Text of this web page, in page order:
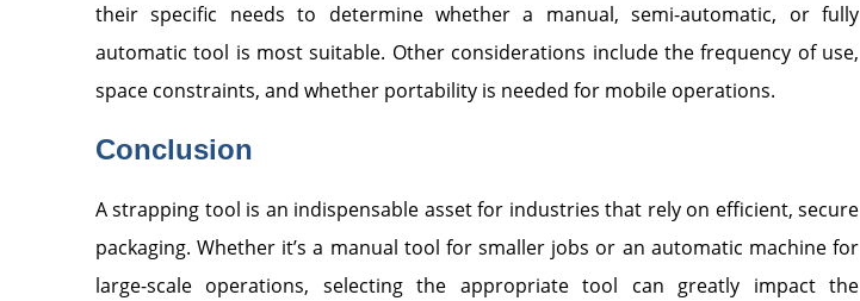
their specific needs to determine whether a manual, semi-automatic, or fully
automatic tool is most suitable. Other considerations include the frequency of use,
space constraints, and whether portability is needed for mobile operations.
Conclusion
A strapping tool is an indispensable asset for industries that rely on efficient, secure
packaging. Whether it’s a manual tool for smaller jobs or an automatic machine for
large-scale operations, selecting the appropriate tool can greatly impact the